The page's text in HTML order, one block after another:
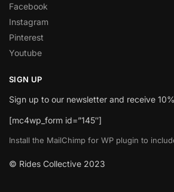
Facebook
Instagram
Pinterest
Youtube
SIGN UP
Sign up to our newsletter and receive
[mc4wp_form id=”145″]
Install the MailChimp for WP plugin to
© Rides Collective 2023